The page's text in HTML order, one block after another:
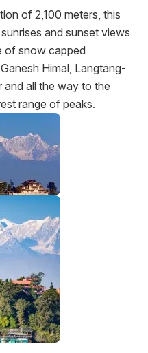
of 2,100 meters, this
and sunset views
of snow capped
Himal, Langtang-
and all the way to the
range of peaks.